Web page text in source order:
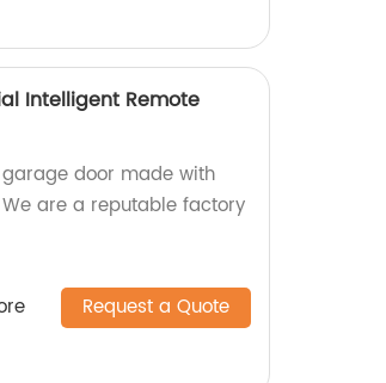
Intelligent Remote
door made with
are a reputable factory
Request a Quote